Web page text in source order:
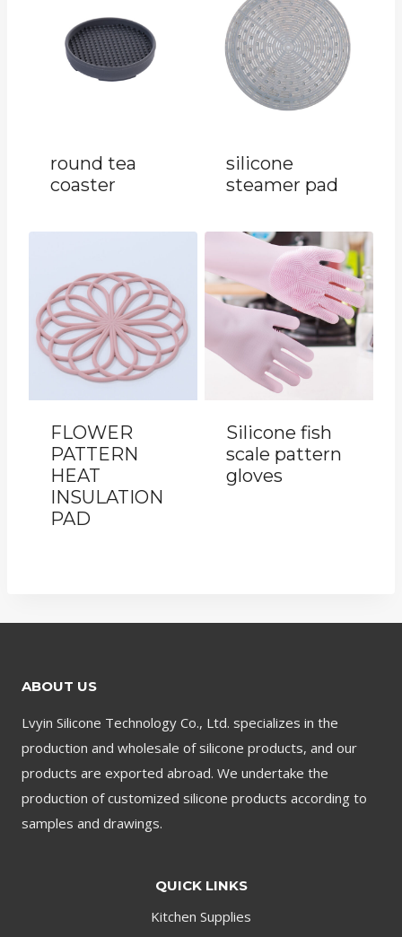
round tea
coaster
silicone
steamer pad
FLOWER
PATTERN
HEAT
INSULATION
PAD
Silicone fish
scale pattern
gloves
ABOUT US
Lvyin Silicone Technology Co., Ltd. specializes in the
production and wholesale of silicone products, and our
products are exported abroad. We undertake the
production of customized silicone products according to
samples and drawings.
QUICK LINKS
Kitchen Supplies